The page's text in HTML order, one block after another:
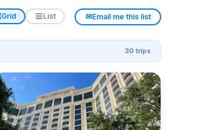
Grid List ✉Email me this list
30 trips